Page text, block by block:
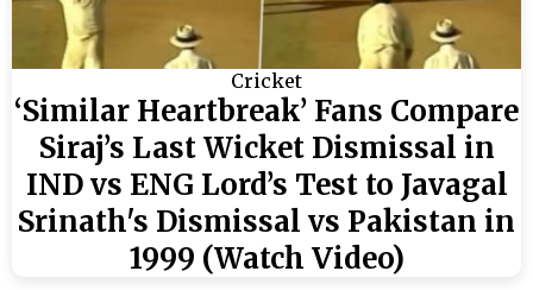
Cricket
‘Similar Heartbreak’ Fans Compare
Siraj’s Last Wicket Dismissal in
IND vs ENG Lord’s Test to Javagal
Srinath's Dismissal vs Pakistan in
1999 (Watch Video)